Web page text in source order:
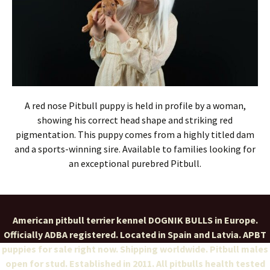
A red nose Pitbull puppy is held in profile by a woman,
showing his correct head shape and striking red
pigmentation. This puppy comes from a highly titled dam
and a sports-winning sire. Available to families looking for
an exceptional purebred Pitbull.
American pitbull terrier kennel DOGNIK BULLS in Europe.
Officially ADBA registered. Located in Spain and Latvia. APBT
puppies for sale right now. Shipping worldwide. Pitbull males
open for stud. Established in 2011. All pitbulls health tested